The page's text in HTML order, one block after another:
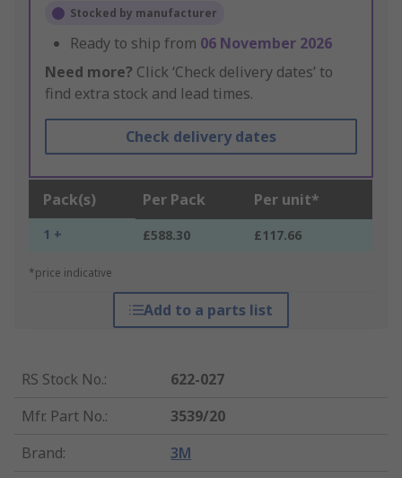
Stocked by manufacturer
Ready to ship from 06 November 2026
Need more? Click ‘Check delivery dates’ to
find extra stock and lead times.
Check delivery dates
Pack(s) Per Pack Per unit*
1 + £588.30 £117.66
*price indicative
Add to a parts list
RS Stock No.:
622-027
Mfr. Part No.:
3539/20
Brand: 3M